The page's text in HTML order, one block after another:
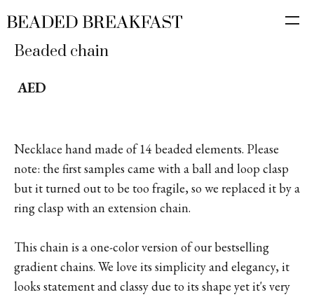
Beaded chain
AED
Necklace hand made of 14 beaded elements. Please
note: the first samples came with a ball and loop clasp
but it turned out to be too fragile, so we replaced it by a
ring clasp with an extension chain.
This chain is a one-color version of our bestselling
gradient chains. We love its simplicity and elegancy, it
looks statement and classy due to its shape yet it's very